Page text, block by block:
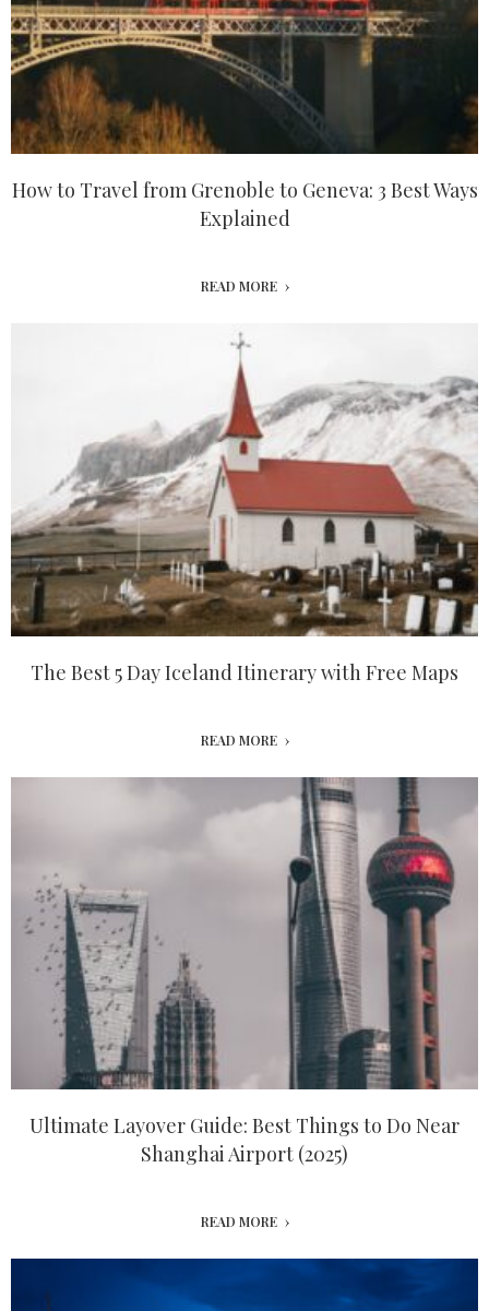
How to Travel from Grenoble to Geneva: 3 Best Ways
Explained
READ MORE
The Best 5 Day Iceland Itinerary with Free Maps
READ MORE
Ultimate Layover Guide: Best Things to Do Near
Shanghai Airport (2025)
READ MORE